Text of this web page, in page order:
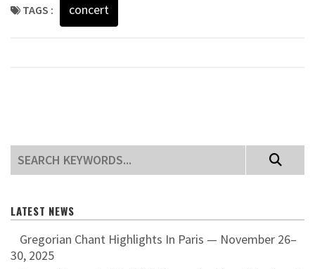
TAGS : concert
LATEST NEWS
Gregorian Chant Highlights In Paris — November 26–
30, 2025